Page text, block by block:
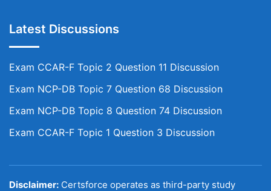
Latest Discussions
Exam CCAR-F Topic 2 Question 11 Discussion
Exam NCP-DB Topic 7 Question 68 Discussion
Exam NCP-DB Topic 8 Question 74 Discussion
Exam CCAR-F Topic 1 Question 3 Discussion
Disclaimer: Certsforce operates as third-party study